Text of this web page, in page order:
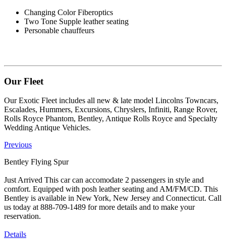
Changing Color Fiberoptics
Two Tone Supple leather seating
Personable chauffeurs
Our Fleet
Our Exotic Fleet includes all new & late model Lincolns Towncars,
Escalades, Hummers, Excursions, Chryslers, Infiniti, Range Rover,
Rolls Royce Phantom, Bentley, Antique Rolls Royce and Specialty
Wedding Antique Vehicles.
Previous
Bentley Flying Spur
Just Arrived This car can accomodate 2 passengers in style and
comfort. Equipped with posh leather seating and AM/FM/CD. This
Bentley is available in New York, New Jersey and Connecticut. Call
us today at 888-709-1489 for more details and to make your
reservation.
Details